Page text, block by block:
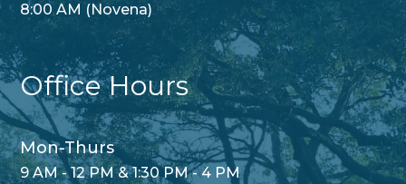
8:00 AM (Novena)
Office Hours
Mon-Thurs
9 AM - 12 PM & 1:30 PM - 4 PM